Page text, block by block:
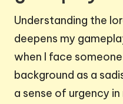
Understanding the
deepens my
when I face someone
background as a
a sense of urgency